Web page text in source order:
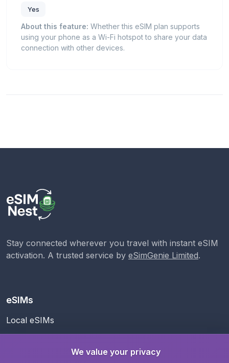
Yes
About this feature: Whether this eSIM plan supports
using your phone as a Wi-Fi hotspot to share your data
connection with other devices.
Stay connected wherever you travel with instant eSIM
activation. A trusted service by eSimGenie Limited.
eSIMs
Local eSIMs
Regional eSIMs
We value your privacy